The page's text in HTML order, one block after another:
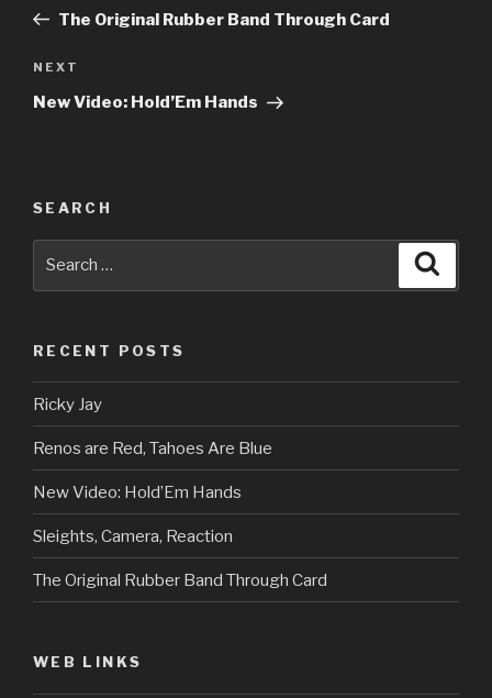
PostThe Original Rubber Band Through Card
Next
Post
NEXT
New Video: Hold’Em Hands
SEARCH
RECENT POSTS
Ricky Jay
Renos are Red, Tahoes Are Blue
New Video: Hold’Em Hands
Sleights, Camera, Reaction
The Original Rubber Band Through Card
WEB LINKS